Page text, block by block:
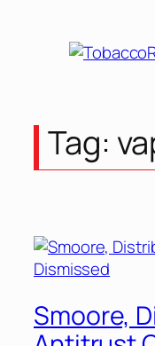
Tag:
Smoore,